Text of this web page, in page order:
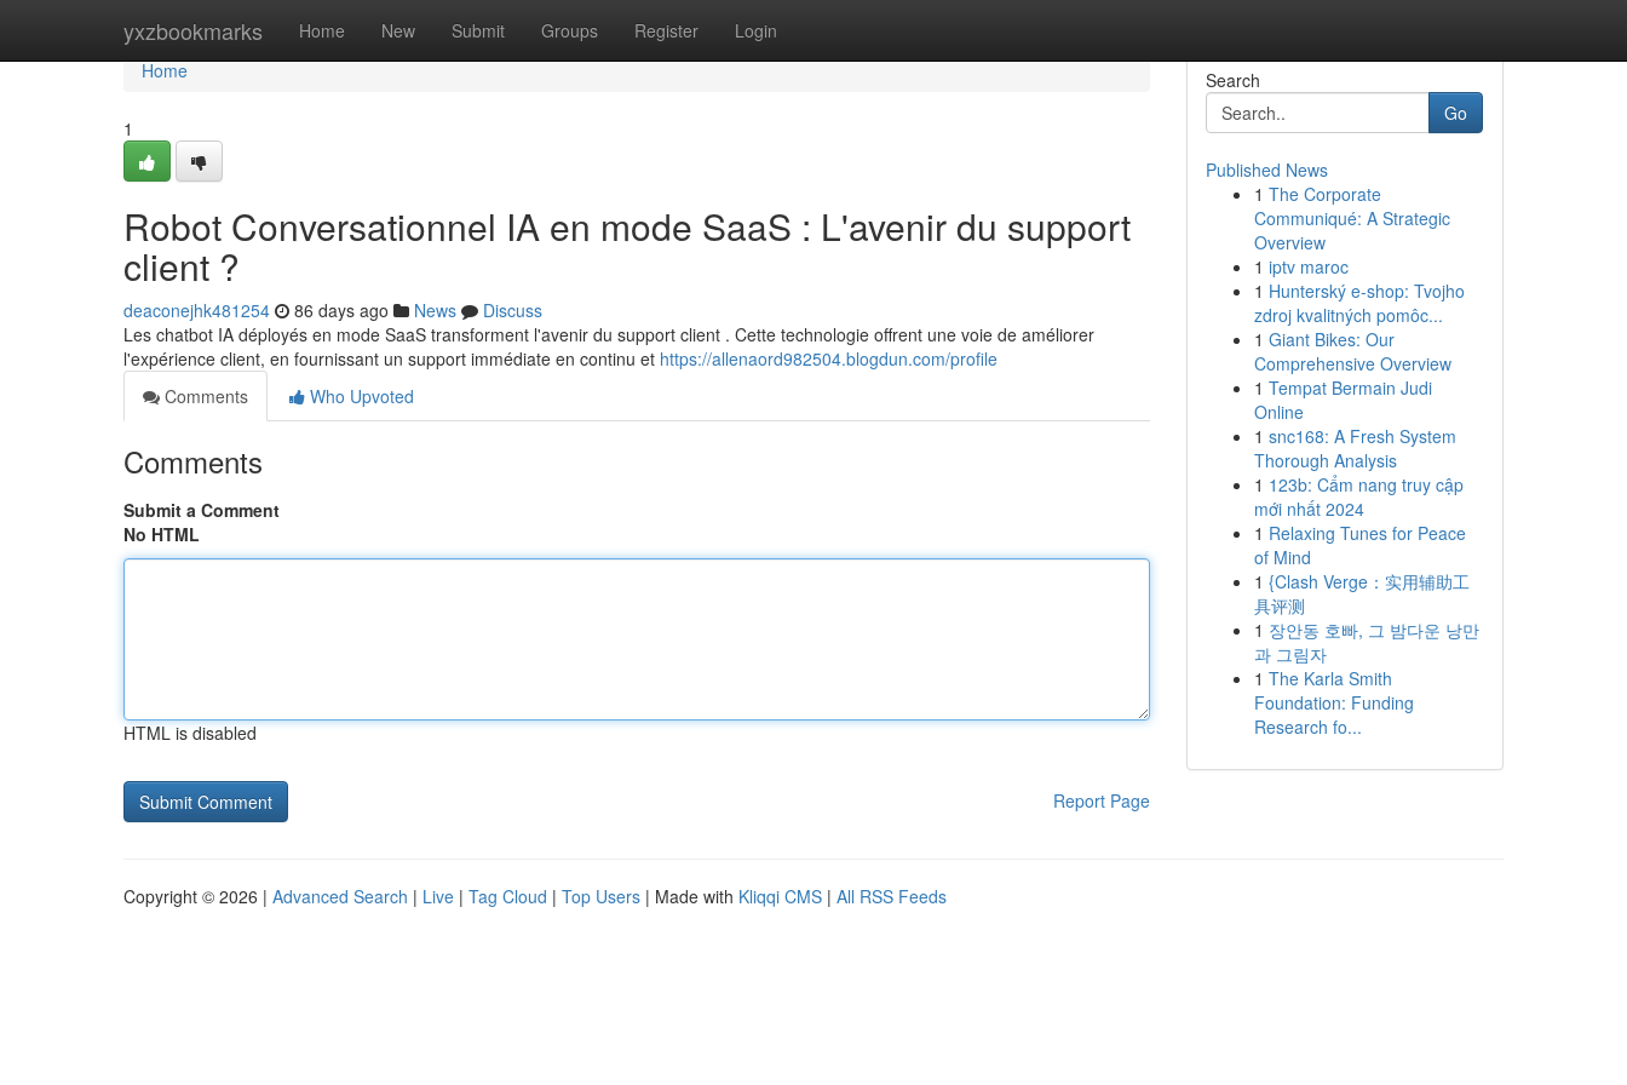
yxzbookmarks Home New Submit Groups Register Login
Home
Home
1
Robot Conversationnel IA en mode SaaS : L'avenir du support
client ?
deaconejhk481254 86 days ago News
Discuss
Les chatbot IA déployés en mode SaaS transforment l'avenir du support client . Cette technologie offrent une voie de améliorer
l'expérience client, en fournissant un support immédiate en continu et https://allenaord982504.blogdun.com/profile
Comments
Who Upvoted
Comments
Submit a Comment
No HTML
HTML is disabled
Report Page
Search
Go
Published News
1 The Corporate
Communiqué: A Strategic
Overview
1 iptv maroc
1 Hunterský e-shop: Tvojho
zdroj kvalitných pomôc...
1 Giant Bikes: Our
Comprehensive Overview
1 Tempat Bermain Judi
Online
1 snc168: A Fresh System
Thorough Analysis
1 123b: Cẩm nang truy cập
mới nhất 2024
1 Relaxing Tunes for Peace
of Mind
1 {Clash Verge：实用辅助工
具评测
1 장안동 호빠, 그 밤다운 낭만
과 그림자
1 The Karla Smith
Foundation: Funding
Research fo...
Copyright © 2026 | Advanced Search | Live | Tag Cloud | Top Users | Made with Kliqqi CMS | All RSS Feeds